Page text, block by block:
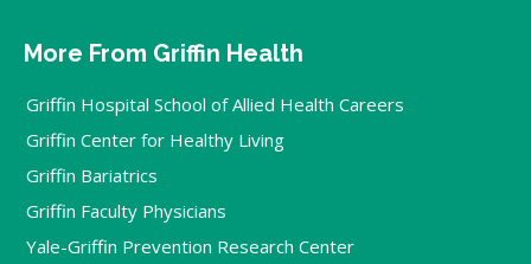
More From Griffin Health
Griffin Hospital School of Allied Health Careers
Griffin Center for Healthy Living
Griffin Bariatrics
Griffin Faculty Physicians
Yale-Griffin Prevention Research Center